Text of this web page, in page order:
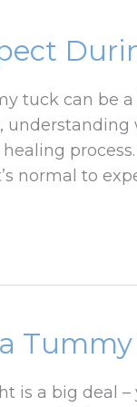
tuck can be
normal to
is a big deal